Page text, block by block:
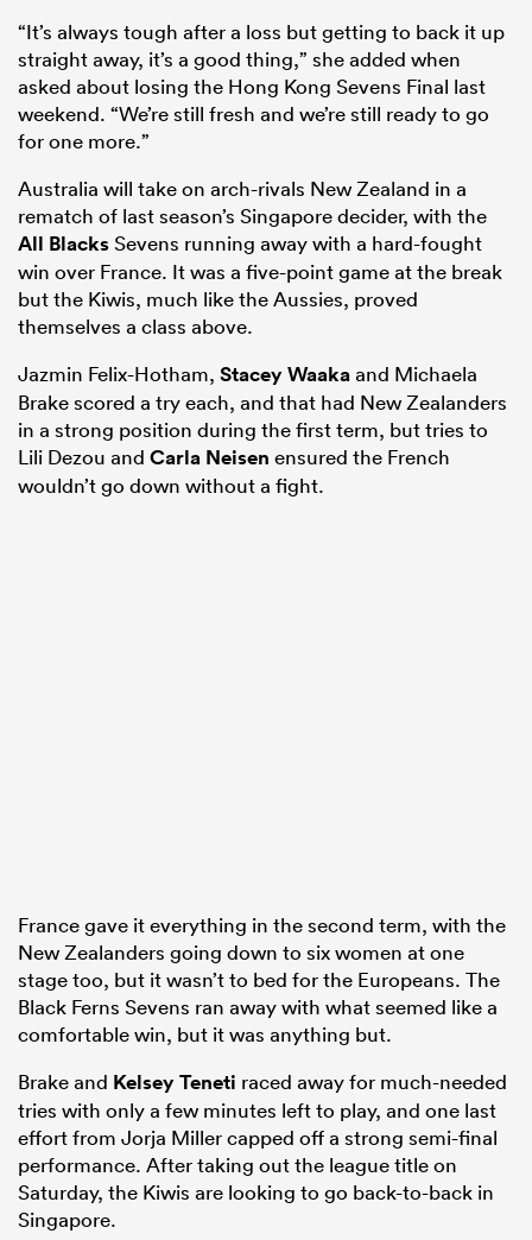
“It’s always tough after a loss but getting to back it up
straight away, it’s a good thing,” she added when
asked about losing the Hong Kong Sevens Final last
weekend. “We’re still fresh and we’re still ready to go
for one more.”
Australia will take on arch-rivals New Zealand in a
rematch of last season’s Singapore decider, with the
All BlacksSevens running away with a hard-fought
win over France. It was a five-point game at the break
but the Kiwis, much like the Aussies, proved
themselves a class above.
Jazmin Felix-Hotham, Stacey Waakaand Michaela
Brake scored a try each, and that had New Zealanders
in a strong position during the first term, but tries to
Lili Dezou and Carla Neisen ensured the French
wouldn’t go down without a fight.
France gave it everything in the second term, with the
New Zealanders going down to six women at one
stage too, but it wasn’t to bed for the Europeans. The
Black Ferns Sevens ran away with what seemed like a
comfortable win, but it was anything but.
Brake and Kelsey Teneti raced away for much-needed
tries with only a few minutes left to play, and one last
effort from Jorja Miller capped off a strong semi-final
performance. After taking out the league title on
Saturday, the Kiwis are looking to go back-to-back in
Singapore.